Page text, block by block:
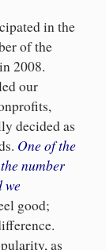
in the
of the
2008.
our
decided as
One of the
number
we
good;
as